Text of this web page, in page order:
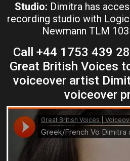
Studio: Dimitra has
recording studio with
Newmann TLM
Call +44 1753 439
Great British Voices
voiceover artist
voiceover